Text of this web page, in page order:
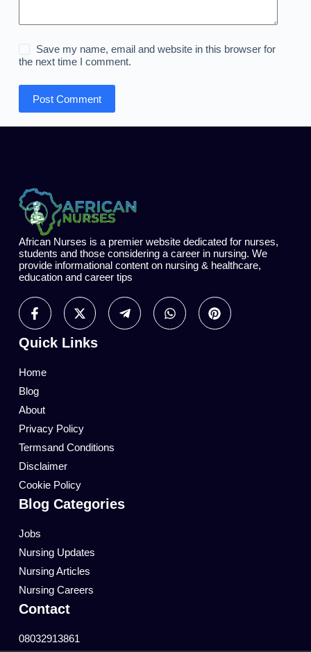
Save my name, email and website in this browser for
the next time I comment.
Post Comment
African Nurses is a premier website dedicated for nurses,
students and those considering a career in nursing. We
provide informational content on nursing & healthcare,
education and career tips
Quick Links
Home
Blog
About
Privacy Policy
Termsand Conditions
Disclaimer
Cookie Policy
Blog Categories
Jobs
Nursing Updates
Nursing Articles
Nursing Careers
Contact
08032913861